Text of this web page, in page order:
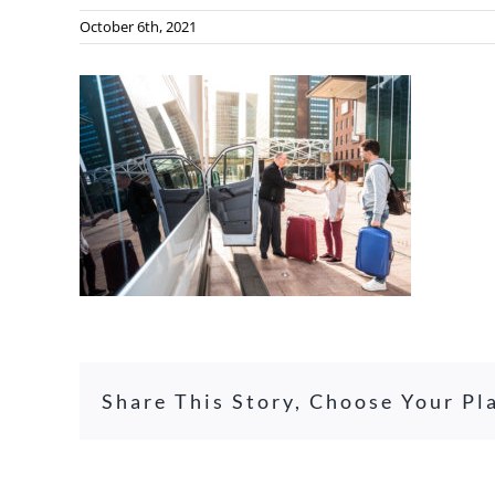
October 6th, 2021
Share This Story, Choose Your